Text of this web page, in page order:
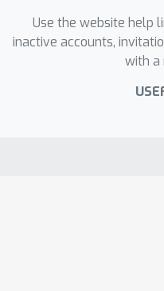
Use the website help
inactive accounts,
with a